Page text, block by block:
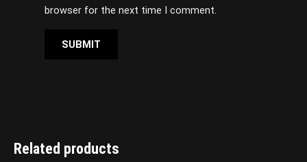
browser for the next time I comment.
Related products